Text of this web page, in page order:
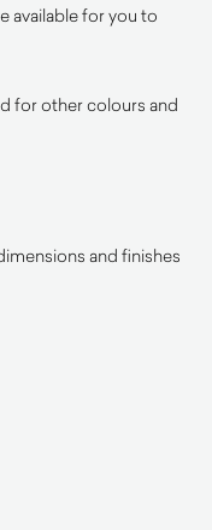
available for you to
for other colours and
and finishes